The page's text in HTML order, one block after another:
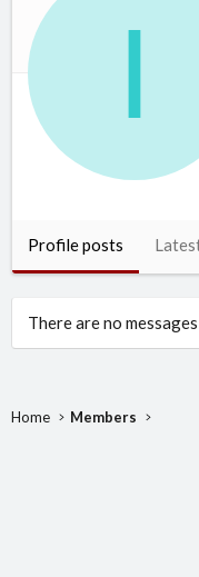
I
Profile posts
There are no
Home Members